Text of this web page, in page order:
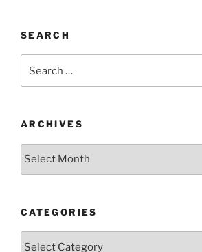
SEARCH
for:
ARCHIVES
CATEGORIES